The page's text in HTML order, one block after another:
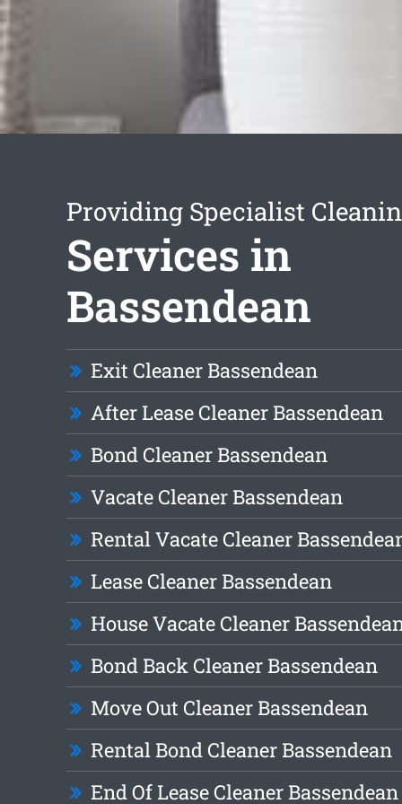
Providing Specialist
Services in
Bassendean
Exit Cleaner Bassendean
After Lease Cleaner Bassendean
Bond Cleaner Bassendean
Vacate Cleaner Bassendean
Rental Vacate Cleaner
Lease Cleaner Bassendean
House Vacate Cleaner
Bond Back Cleaner Bassendean
Move Out Cleaner Bassendean
Rental Bond Cleaner Bassendean
End Of Lease Cleaner Bassendean